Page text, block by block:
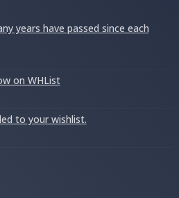
years have passed since each
on WHList
to your wishlist.